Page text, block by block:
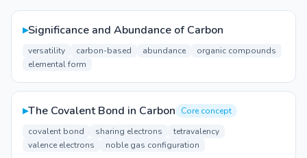
▸Significance and Abundance of Carbon
versatility carbon-based abundance
organic compounds
elemental form
▸The Covalent Bond in Carbon
Core concept
covalent bond
sharing electrons
tetravalency
valence electrons
noble gas configuration